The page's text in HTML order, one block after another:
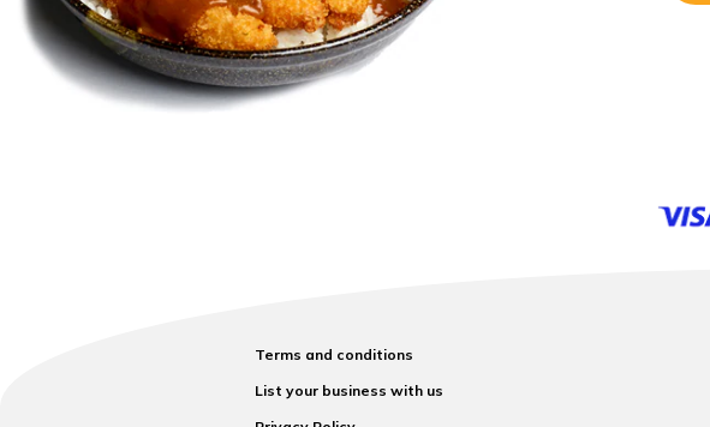
Terms and conditions
List your business with us